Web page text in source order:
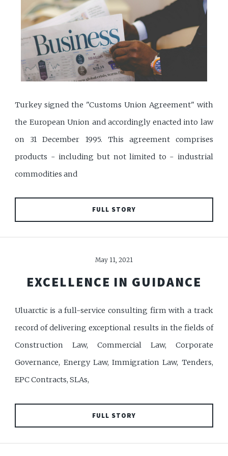
Turkey signed the "Customs Union Agreement" with
the European Union and accordingly enacted into law
on 31 December 1995. This agreement comprises
products - including but not limited to - industrial
commodities and
FULL STORY
May 11, 2021
EXCELLENCE IN GUIDANCE
Uluarctic is a full-service consulting firm with a track
record of delivering exceptional results in the fields of
Construction Law, Commercial Law, Corporate
Governance, Energy Law, Immigration Law, Tenders,
EPC Contracts, SLAs,
FULL STORY